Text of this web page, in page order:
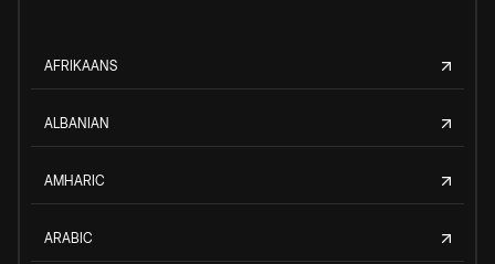
AFRIKAANS
ALBANIAN
AMHARIC
ARABIC